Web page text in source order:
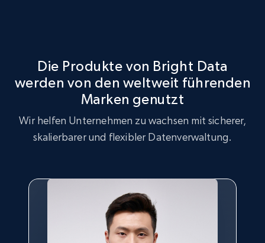
Die Produkte von Bright Data
werden von den weltweit führenden
Marken genutzt
Wir helfen Unternehmen zu wachsen mit sicherer,
skalierbarer und flexibler Datenverwaltung.